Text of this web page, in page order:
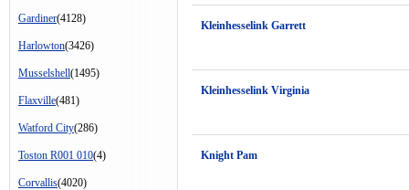
Gardiner(4128)
Harlowton(3426)
Musselshell(1495)
Flaxville(481)
Watford City(286)
Toston R001 010(4)
Corvallis(4020)
Kleinhesselink Garrett
Kleinhesselink Virginia
Knight Pam